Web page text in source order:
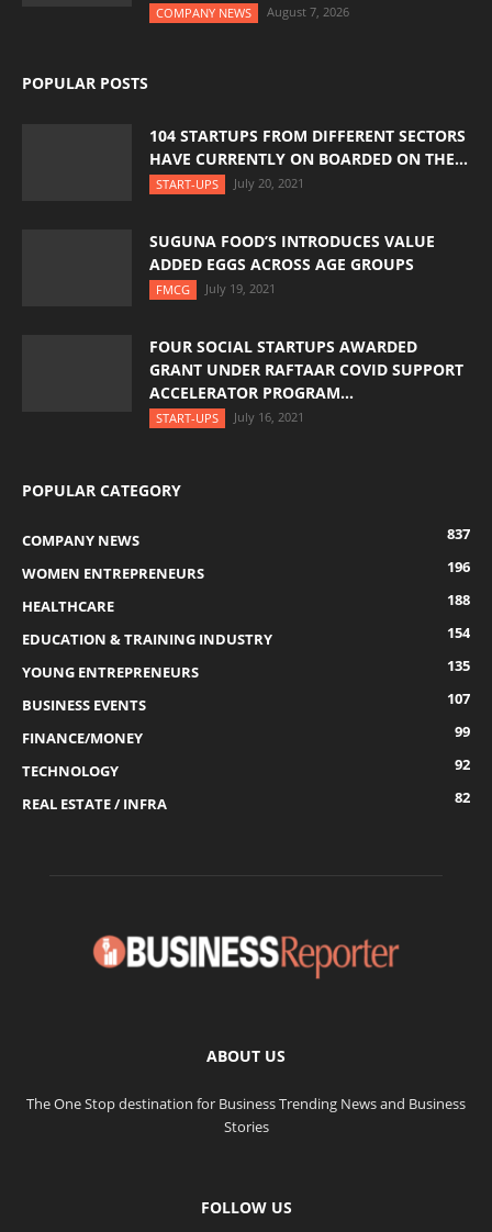
COMPANY NEWS August 7, 2026
POPULAR POSTS
104 STARTUPS FROM DIFFERENT SECTORS
HAVE CURRENTLY ON BOARDED ON THE...
START-UPS July 20, 2021
SUGUNA FOOD’S INTRODUCES VALUE
ADDED EGGS ACROSS AGE GROUPS
FMCG July 19, 2021
FOUR SOCIAL STARTUPS AWARDED
GRANT UNDER RAFTAAR COVID SUPPORT
ACCELERATOR PROGRAM...
START-UPS July 16, 2021
POPULAR CATEGORY
COMPANY NEWS
837
WOMEN ENTREPRENEURS
196
HEALTHCARE
188
EDUCATION & TRAINING INDUSTRY
154
YOUNG ENTREPRENEURS
135
BUSINESS EVENTS
107
FINANCE/MONEY
99
TECHNOLOGY
92
REAL ESTATE / INFRA
82
ABOUT US
The One Stop destination for Business Trending News and Business
Stories
FOLLOW US